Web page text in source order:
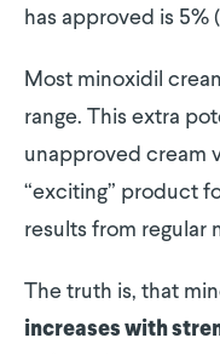
has approved is 5%
Most minoxidil
range. This extra
unapproved cream
“exciting” product
results from regular
The truth is, that
increases with